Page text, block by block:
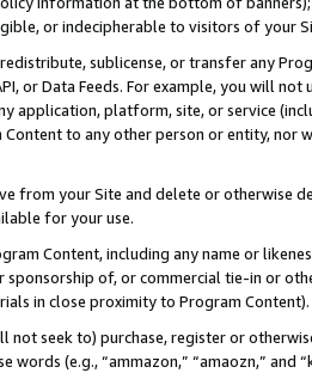
or indecipherable to visitors of your
sublicense, or transfer any
or Data Feeds. For example, you will
application, platform, site, or service
to any other person or entity, nor
from your Site and delete or otherwise
for your use.
Content, including any name or
sponsorship of, or commercial tie-in or
in close proximity to Program Content).
not seek to) purchase, register or
words (e.g., “ammazon,” “amaozn,” and